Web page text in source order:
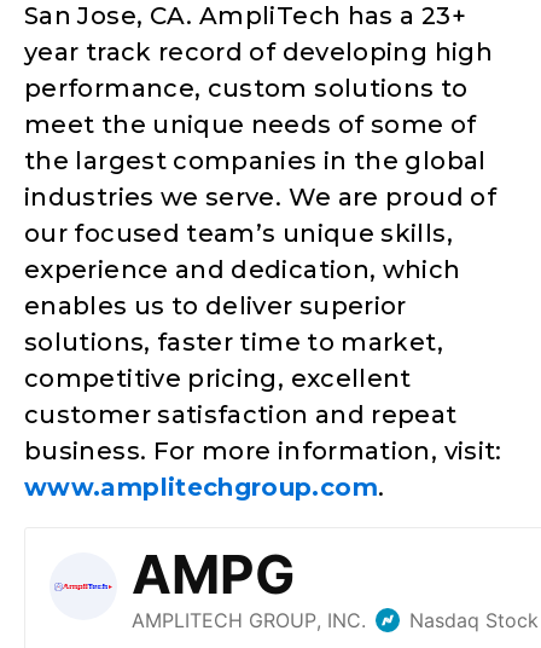
San Jose, CA. AmpliTech has a 23+
year track record of developing high
performance, custom solutions to
meet the unique needs of some of
the largest companies in the global
industries we serve. We are proud of
our focused team’s unique skills,
experience and dedication, which
enables us to deliver superior
solutions, faster time to market,
competitive pricing, excellent
customer satisfaction and repeat
business. For more information, visit:
www.amplitechgroup.com.